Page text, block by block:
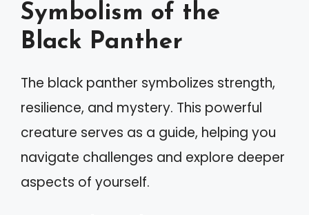
Symbolism of the
Black Panther
The black panther symbolizes strength,
resilience, and mystery. This powerful
creature serves as a guide, helping you
navigate challenges and explore deeper
aspects of yourself.